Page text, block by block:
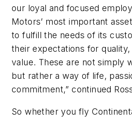
our loyal and focused
Motors’ most important
to fulfill the needs of its
their expectations for
value. These are not simply
but rather a way of life,
commitment,” continued
So whether you fly